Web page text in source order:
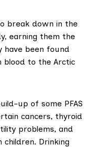
break down in the
earning them the
have been found
blood to the Arctic
up of some PFAS
cancers, thyroid
problems, and
Drinking